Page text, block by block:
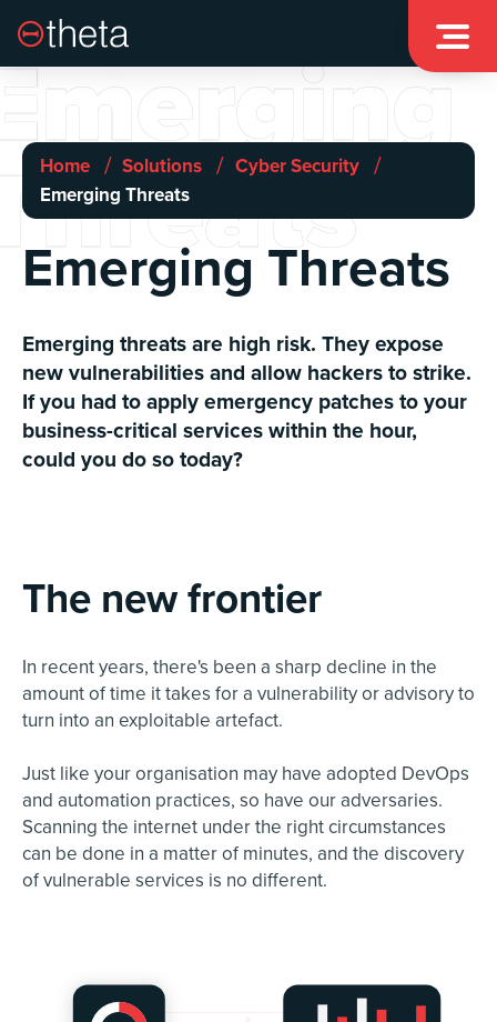

Home / Solutions / Cyber Security /
Emerging Threats
Emerging Threats
Emerging threats are high risk. They expose
new vulnerabilities and allow hackers to strike.
If you had to apply emergency patches to your
business-critical services within the hour,
could you do so today?
The new frontier
In recent years, there's been a sharp decline in the
amount of time it takes for a vulnerability or advisory to
turn into an exploitable artefact.
Just like your organisation may have adopted DevOps
and automation practices, so have our adversaries.
Scanning the internet under the right circumstances
can be done in a matter of minutes, and the discovery
of vulnerable services is no different.